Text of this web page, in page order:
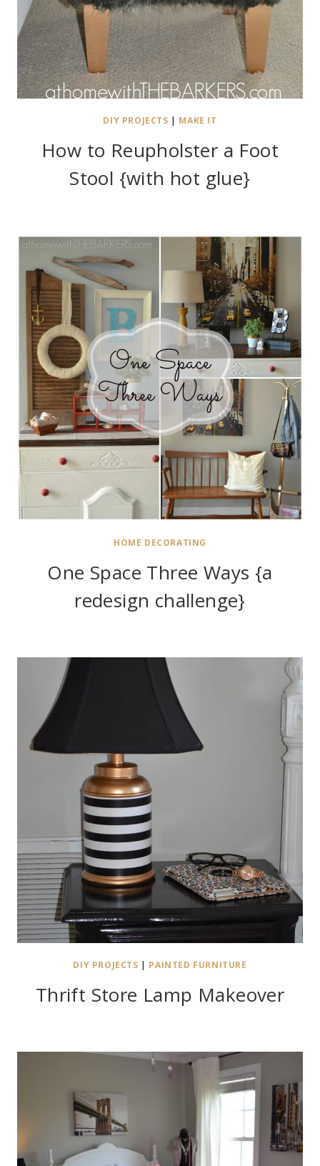
DIY PROJECTS | MAKE IT
How to Reupholster a Foot
Stool {with hot glue}
HOME DECORATING
One Space Three Ways {a
redesign challenge}
DIY PROJECTS | PAINTED FURNITURE
Thrift Store Lamp Makeover